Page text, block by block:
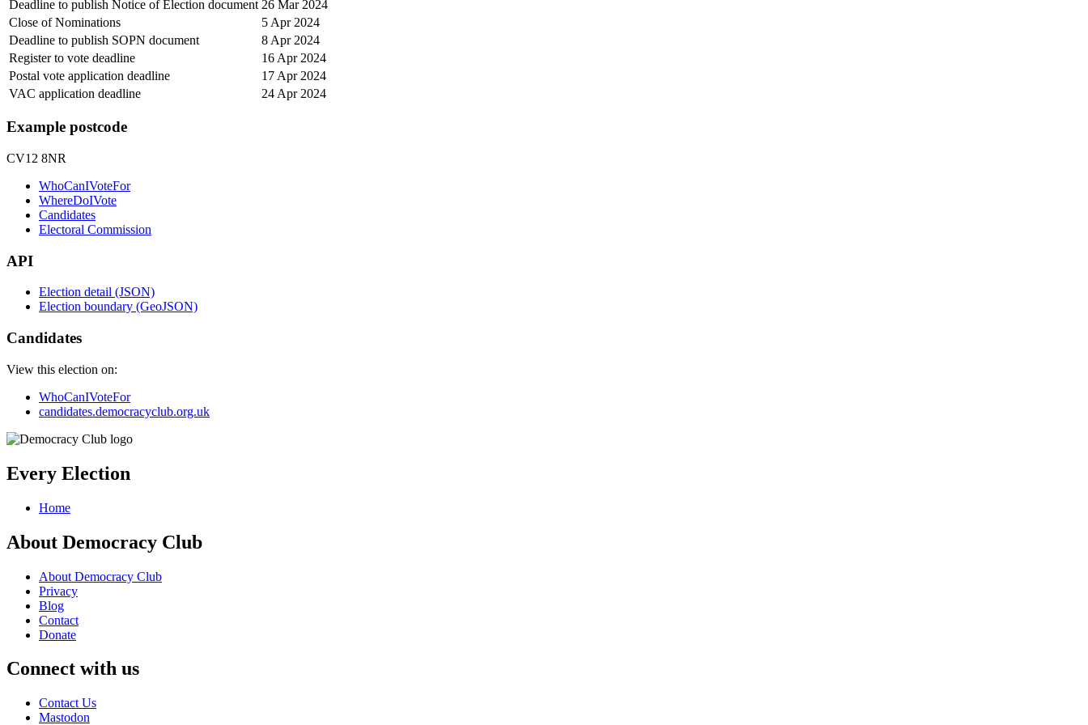
Deadline to publish Notice of Election document 26 Mar 2024
Close of Nominations
5 Apr 2024
Deadline to publish SOPN document
8 Apr 2024
Register to vote deadline
16 Apr 2024
Postal vote application deadline
17 Apr 2024
VAC application deadline
24 Apr 2024
Example postcode
CV12 8NR
WhoCanIVoteFor
WhereDoIVote
Candidates
Electoral Commission
API
Election detail (JSON)
Election boundary (GeoJSON)
Candidates
View this election on:
WhoCanIVoteFor
candidates.democracyclub.org.uk
Every Election
Home
About Democracy Club
About Democracy Club
Privacy
Blog
Contact
Donate
Connect with us
Contact Us
Mastodon